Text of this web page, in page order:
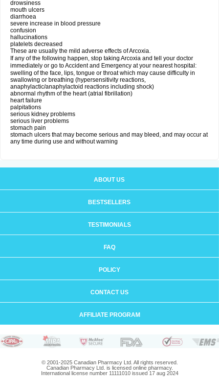
drowsiness
mouth ulcers
diarrhoea
severe increase in blood pressure
confusion
hallucinations
platelets decreased
These are usually the mild adverse effects of Arcoxia.
If any of the following happen, stop taking Arcoxia and tell your doctor
immediately or go to Accident and Emergency at your nearest hospital:
swelling of the face, lips, tongue or throat which may cause difficulty in
swallowing or breathing (hypersensitivity reactions,
anaphylactic/anaphylactoid reactions including shock)
abnormal rhythm of the heart (atrial fibrillation)
heart failure
palpitations
serious kidney problems
serious liver problems
stomach pain
stomach ulcers that may become serious and may bleed, and may occur at
any time during use and without warning
ABOUT US
BESTSELLERS
TESTIMONIALS
FAQ
POLICY
CONTACT US
AFFILIATE PROGRAM
© 2001-2025 Canadian Pharmacy Ltd. All rights reserved.
Canadian Pharmacy Ltd. is licensed online pharmacy.
International license number 11111010 issued 17 aug 2024